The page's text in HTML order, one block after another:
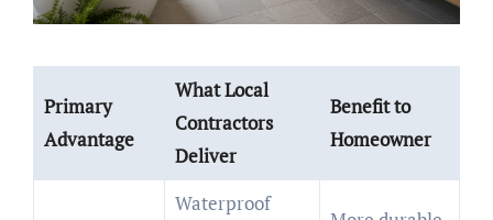
Primary
Advantage
What Local
Contractors
Deliver
Benefit to
Homeowner
Waterproof